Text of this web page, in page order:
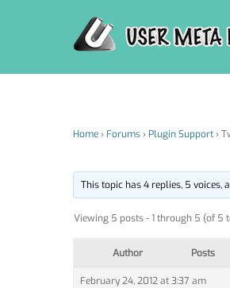
Home› Forums› Plugin Support›
This topic has 4 replies, 5 voices,
Viewing 5 posts - 1 through 5 (of 5
Author Posts
February 24, 2012 at 3:37 am